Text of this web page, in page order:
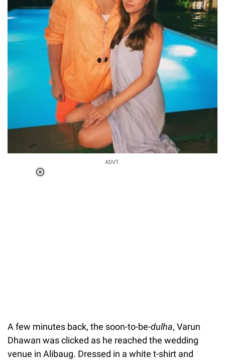
ADVT.
A few minutes back, the soon-to-be-dulha, Varun
Dhawan was clicked as he reached the wedding
venue in Alibaug. Dressed in a white t-shirt and